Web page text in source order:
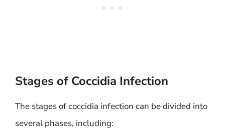
Stages of Coccidia Infection
The stages of coccidia infection can be divided into
several phases, including: